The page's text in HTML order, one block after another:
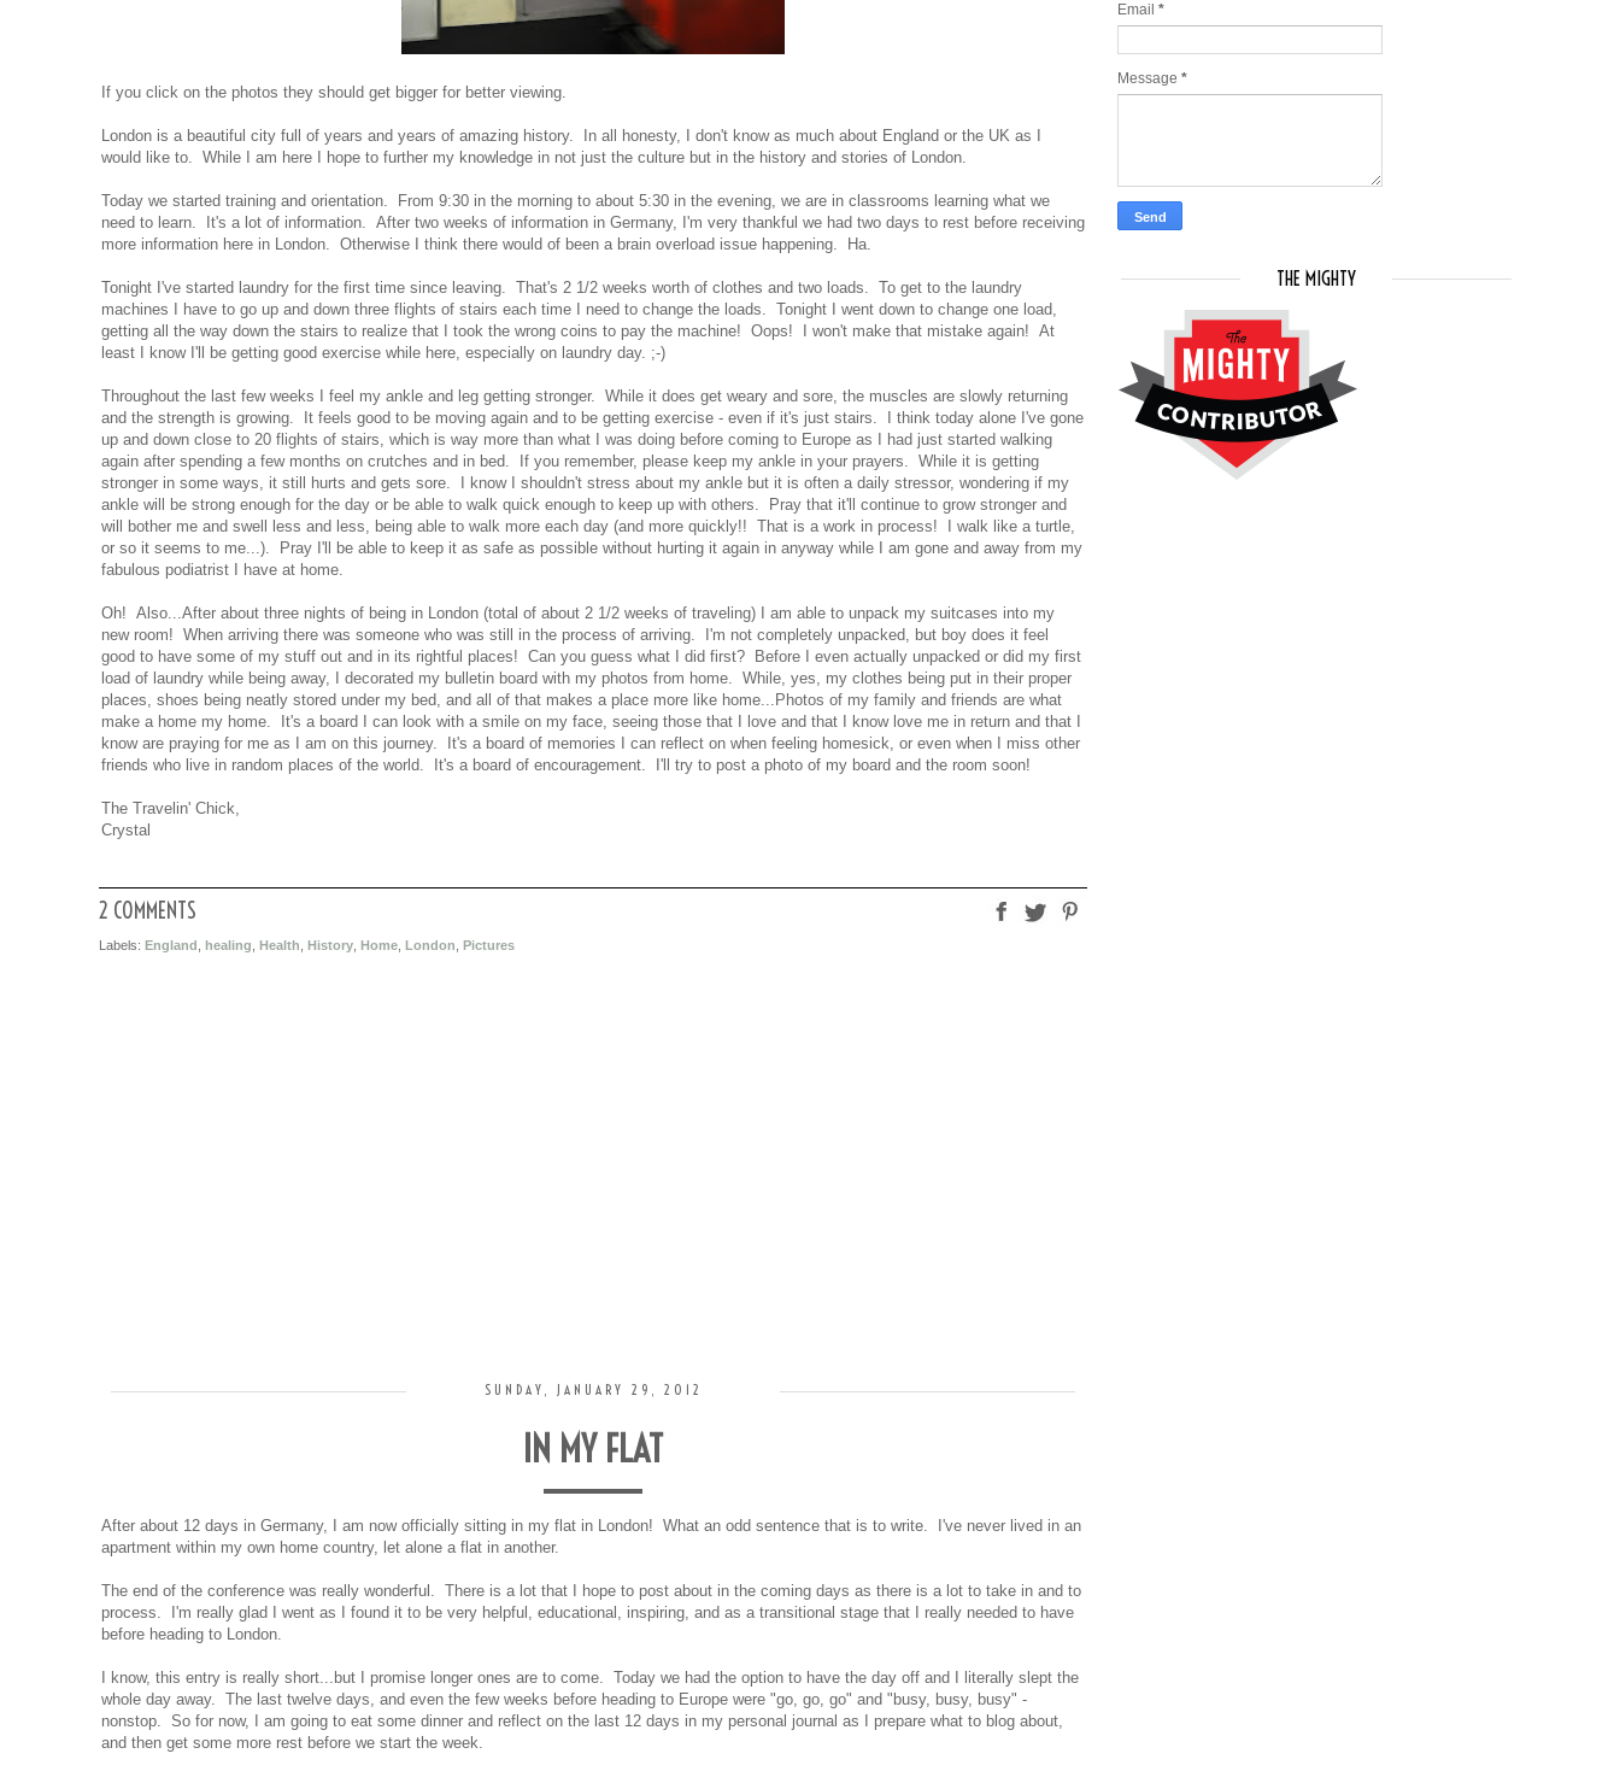
If you click on the photos they should get bigger for better viewing.
London is a beautiful city full of years and years of amazing history. In all honesty, I don't know as much about England or the UK as I
would like to. While I am here I hope to further my knowledge in not just the culture but in the history and stories of London.
Today we started training and orientation. From 9:30 in the morning to about 5:30 in the evening, we are in classrooms learning what we
need to learn. It's a lot of information. After two weeks of information in Germany, I'm very thankful we had two days to rest before receiving
more information here in London. Otherwise I think there would of been a brain overload issue happening. Ha.
Tonight I've started laundry for the first time since leaving. That's 2 1/2 weeks worth of clothes and two loads. To get to the laundry
machines I have to go up and down three flights of stairs each time I need to change the loads. Tonight I went down to change one load,
getting all the way down the stairs to realize that I took the wrong coins to pay the machine! Oops! I won't make that mistake again! At
least I know I'll be getting good exercise while here, especially on laundry day. ;-)
Throughout the last few weeks I feel my ankle and leg getting stronger. While it does get weary and sore, the muscles are slowly returning
and the strength is growing. It feels good to be moving again and to be getting exercise - even if it's just stairs. I think today alone I've gone
up and down close to 20 flights of stairs, which is way more than what I was doing before coming to Europe as I had just started walking
again after spending a few months on crutches and in bed. If you remember, please keep my ankle in your prayers. While it is getting
stronger in some ways, it still hurts and gets sore. I know I shouldn't stress about my ankle but it is often a daily stressor, wondering if my
ankle will be strong enough for the day or be able to walk quick enough to keep up with others. Pray that it'll continue to grow stronger and
will bother me and swell less and less, being able to walk more each day (and more quickly!! That is a work in process! I walk like a turtle,
or so it seems to me...). Pray I'll be able to keep it as safe as possible without hurting it again in anyway while I am gone and away from my
fabulous podiatrist I have at home.
Oh! Also...After about three nights of being in London (total of about 2 1/2 weeks of traveling) I am able to unpack my suitcases into my
new room! When arriving there was someone who was still in the process of arriving. I'm not completely unpacked, but boy does it feel
good to have some of my stuff out and in its rightful places! Can you guess what I did first? Before I even actually unpacked or did my first
load of laundry while being away, I decorated my bulletin board with my photos from home. While, yes, my clothes being put in their proper
places, shoes being neatly stored under my bed, and all of that makes a place more like home...Photos of my family and friends are what
make a home my home. It's a board I can look with a smile on my face, seeing those that I love and that I know love me in return and that I
know are praying for me as I am on this journey. It's a board of memories I can reflect on when feeling homesick, or even when I miss other
friends who live in random places of the world. It's a board of encouragement. I'll try to post a photo of my board and the room soon!
The Travelin' Chick,
Crystal
2 COMMENTS
Labels: England healing Health History Home London Pictures
SUNDAY, JANUARY 29, 2012
IN MY FLAT
After about 12 days in Germany, I am now officially sitting in my flat in London! What an odd sentence that is to write. I've never lived in an
apartment within my own home country, let alone a flat in another.
The end of the conference was really wonderful. There is a lot that I hope to post about in the coming days as there is a lot to take in and to
process. I'm really glad I went as I found it to be very helpful, educational, inspiring, and as a transitional stage that I really needed to have
before heading to London.
I know, this entry is really short...but I promise longer ones are to come. Today we had the option to have the day off and I literally slept the
whole day away. The last twelve days, and even the few weeks before heading to Europe were "go, go, go" and "busy, busy, busy" -
nonstop. So for now, I am going to eat some dinner and reflect on the last 12 days in my personal journal as I prepare what to blog about,
and then get some more rest before we start the week.
Email *
Message *
THE MIGHTY